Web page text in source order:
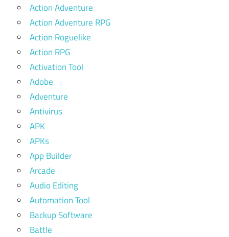
Action Adventure
Action Adventure RPG
Action Roguelike
Action RPG
Activation Tool
Adobe
Adventure
Antivirus
APK
APKs
App Builder
Arcade
Audio Editing
Automation Tool
Backup Software
Battle